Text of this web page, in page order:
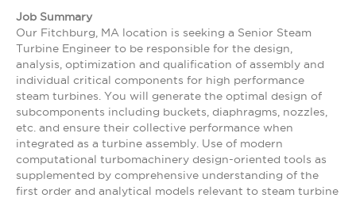
Job Summary
Our Fitchburg, MA location is seeking a Senior Steam
Turbine Engineer to be responsible for the design,
analysis, optimization and qualification of assembly and
individual critical components for high performance
steam turbines. You will generate the optimal design of
subcomponents including buckets, diaphragms, nozzles,
etc. and ensure their collective performance when
integrated as a turbine assembly. Use of modern
computational turbomachinery design-oriented tools as
supplemented by comprehensive understanding of the
first order and analytical models relevant to steam turbine